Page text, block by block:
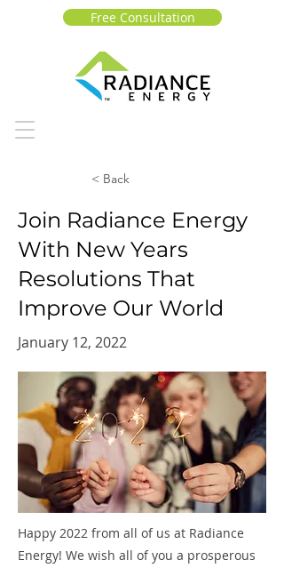
Free Consultation
< Back
Join Radiance Energy
With New Years
Resolutions That
Improve Our World
January 12, 2022
Happy 2022 from all of us at Radiance
Energy! We wish all of you a prosperous